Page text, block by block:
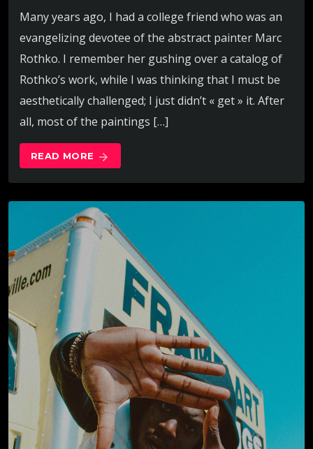
Many years ago, I had a college friend who was an
evangelizing devotee of the abstract painter Marc
Rothko. I remember her gushing over a catalog of
Rothko’s work, while I was thinking that I must be
aesthetically challenged; I just didn’t « get » it. After
all, most of the paintings […]
READ MORE arrow_forward